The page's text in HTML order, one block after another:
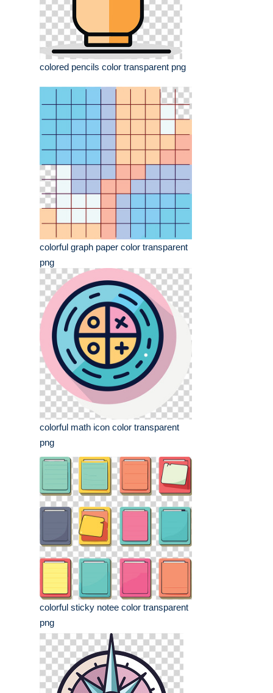
colored pencils color transparent png
colorful graph paper color transparent
png
colorful math icon color transparent
png
colorful sticky notee color transparent
png